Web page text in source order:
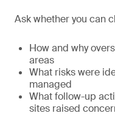
Ask whether you can
How and why
areas
What risks were
managed
What follow-up
sites raised